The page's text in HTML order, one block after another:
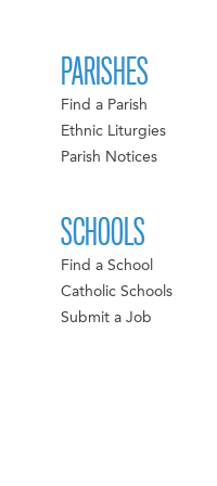
PARISHES
Find a Parish
Ethnic Liturgies
Parish Notices
SCHOOLS
Find a School
Catholic Schools
Submit a Job